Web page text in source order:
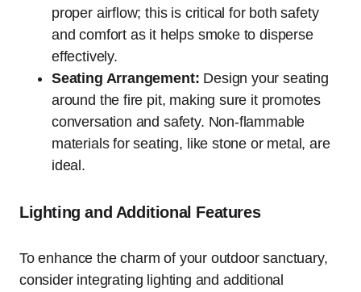
proper airflow; this is critical for both safety
and comfort as it helps smoke to disperse
effectively.
Seating Arrangement: Design your seating
around the fire pit, making sure it promotes
conversation and safety. Non-flammable
materials for seating, like stone or metal, are
ideal.
Lighting and Additional Features
To enhance the charm of your outdoor sanctuary,
consider integrating lighting and additional